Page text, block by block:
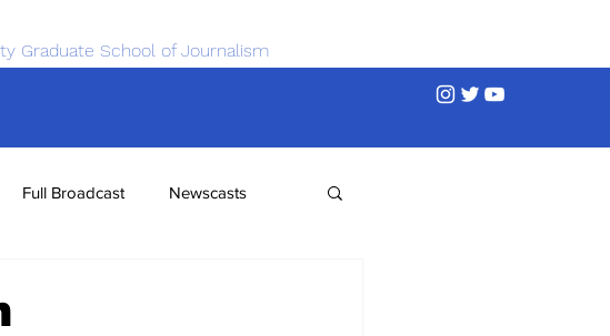
Graduate School of Journalism
Full Broadcast Newscasts